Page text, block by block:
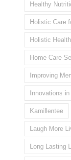
Healthy
Holistic Care
Holistic Health
Home Care
Improving
Innovations
Kamillentee
Laugh More
Long Lasting